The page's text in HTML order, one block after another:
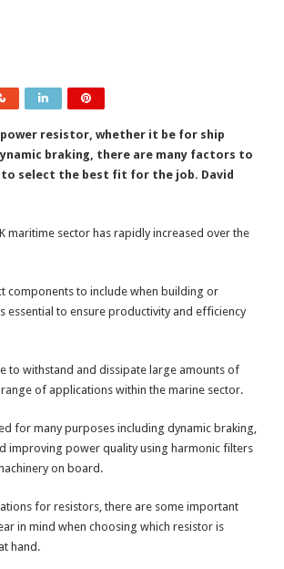
power resistor, whether it be for ship
braking, there are many factors to
select the best fit for the job. David
maritime sector has rapidly increased over the
components to include when building or
essential to ensure productivity and efficiency
to withstand and dissipate large amounts of
of applications within the marine sector.
for many purposes including dynamic braking,
improving power quality using harmonic filters
on board.
for resistors, there are some important
in mind when choosing which resistor is
hand.